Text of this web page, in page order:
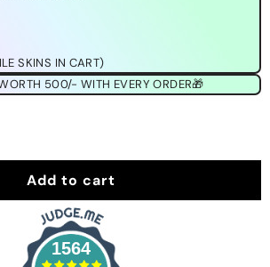
SKINS IN CART)
500/- WITH EVERY ORDER🎁
Add to cart
1564